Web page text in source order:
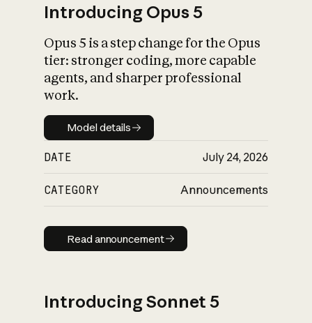
What is AI’s
impact on
Introducing Opus 5
Opus 5 is a step change for the Opus
tier: stronger coding, more capable
agents, and sharper professional
work.
Model details
Model details
DATE July 24, 2026
CATEGORY Announcements
Read announcement
Read announcement
Introducing Sonnet 5